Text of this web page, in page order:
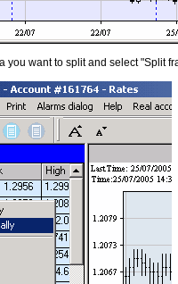
you want to split and select "Split